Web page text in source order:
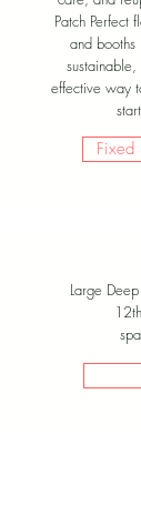
Patch Perfect
and booths
effective way
Fixed
Large